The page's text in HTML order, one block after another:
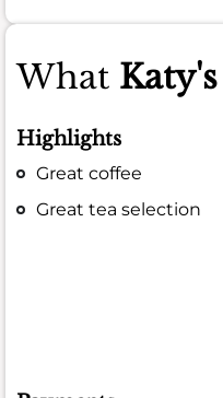
What
Highlights
Great coffee
Great tea selection